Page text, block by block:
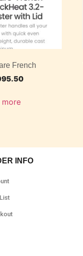
French
more
INFO